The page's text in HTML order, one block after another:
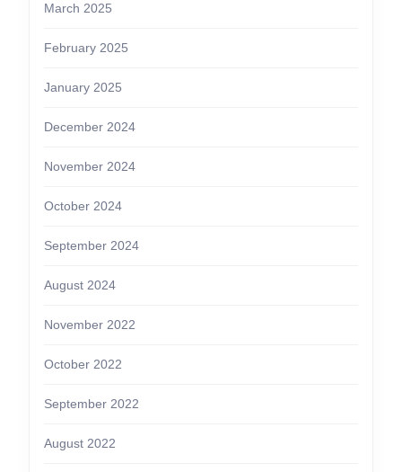
March 2025
February 2025
January 2025
December 2024
November 2024
October 2024
September 2024
August 2024
November 2022
October 2022
September 2022
August 2022